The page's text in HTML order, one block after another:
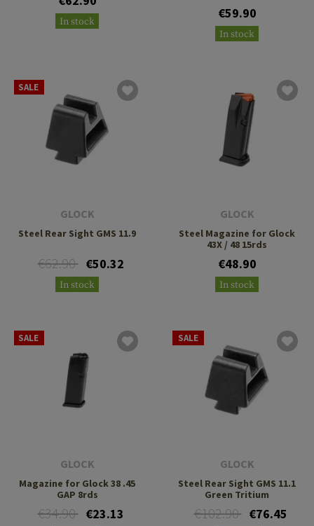
In stock
€59.90
In stock
SALE
GLOCK
Steel Rear Sight GMS 11.9
€62.90 €50.32
In stock
GLOCK
Steel Magazine for Glock
43X / 48 15rds
€48.90
In stock
SALE
GLOCK
Magazine for Glock 38 .45
GAP 8rds
€34.90 €23.13
SALE
GLOCK
Steel Rear Sight GMS 11.1
Green Tritium
€102.90 €76.45